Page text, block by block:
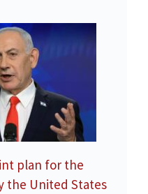
plan for the
the United States